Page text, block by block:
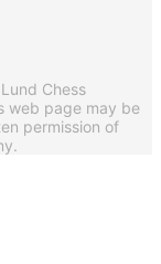
Chess
web page may be
permission of